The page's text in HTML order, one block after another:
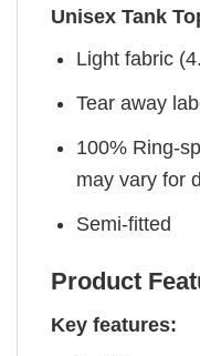
Unisex Tank
Light fabric
Tear away
100% Ring-
may vary for
Semi-fitted
Product
Key features: